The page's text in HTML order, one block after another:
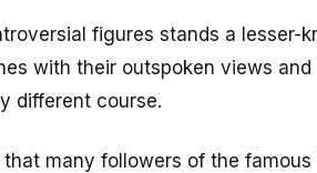
figures stands a lesser-
with their outspoken views
different course.
many followers of the famous